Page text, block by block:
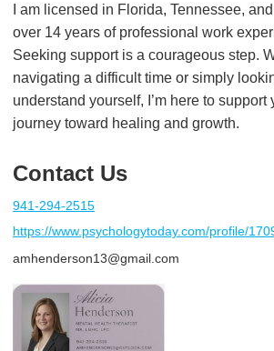
I am licensed in Florida, Tennessee,
over 14 years of professional work
Seeking support is a courageous step.
navigating a difficult time or simply
understand yourself, I’m here to support
journey toward healing and growth.
Contact Us
941-294-2515
https://www.psychologytoday.com/profile/
amhenderson13@gmail.com